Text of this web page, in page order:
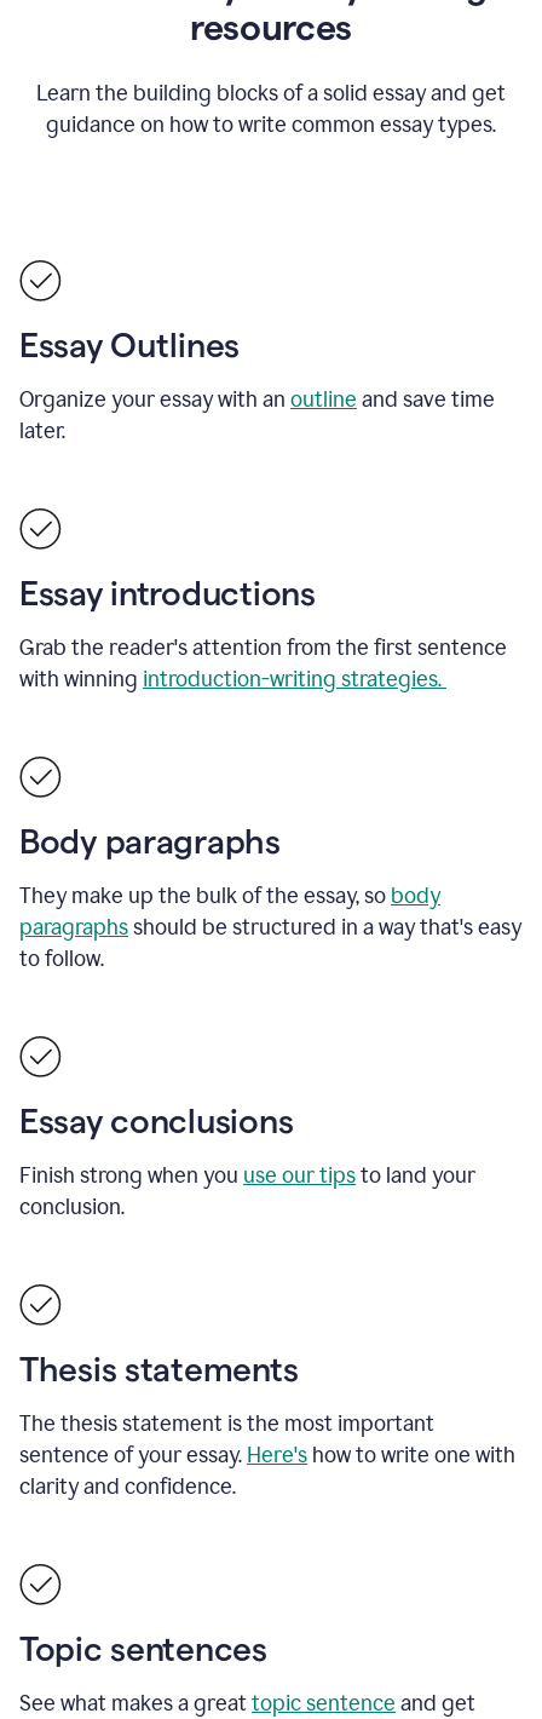
resources
Learn the building blocks of a solid essay and get
guidance on how to write common essay types.
Essay Outlines
Organize your essay with an outline and save time
later.
Essay introductions
Grab the reader's attention from the first sentence
with winning introduction-writing strategies.
Body paragraphs
They make up the bulk of the essay, so body
paragraphsshould be structured in a way that's easy
to follow.
Essay conclusions
Finish strong when you use our tipsto land your
conclusion.
Thesis statements
The thesis statement is the most important
sentence of your essay. Here's how to write one with
clarity and confidence.
Topic sentences
See what makes a greattopic sentence and get